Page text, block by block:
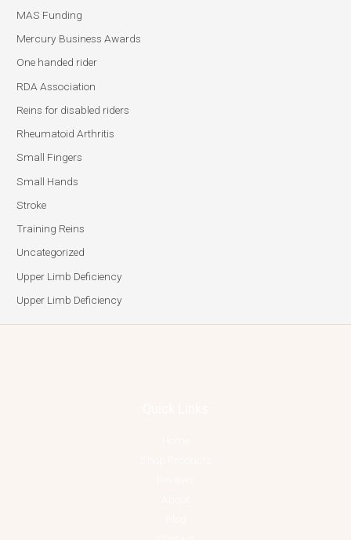
MAS Funding
Mercury Business Awards
One handed rider
RDA Association
Reins for disabled riders
Rheumatoid Arthritis
Small Fingers
Small Hands
Stroke
Training Reins
Uncategorized
Upper Limb Deficiency
Upper Limb Deficiency